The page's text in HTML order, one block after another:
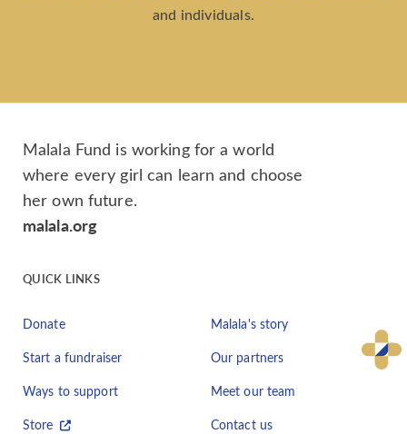
and individuals.
Malala Fund is working for a world
where every girl can learn and choose
her own future.
malala.org
QUICK LINKS
Donate
Start a fundraiser
Ways to support
Store
Malala's story
Our partners
Meet our team
Contact us